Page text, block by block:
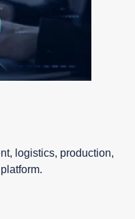
logistics, production,